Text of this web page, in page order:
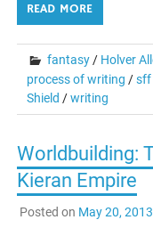
READ MORE
fantasy/ Holver
process of writing /sff
Shield /writing
Worldbuilding:
Kieran Empire
Posted on May 20, 2013